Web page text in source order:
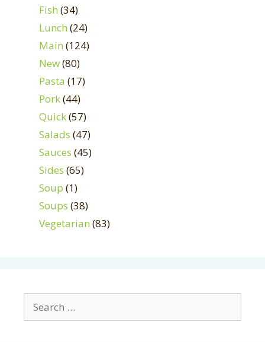
Fish (34)
Lunch (24)
Main (124)
New(80)
Pasta (17)
Pork(44)
Quick(57)
Salads (47)
Sauces (45)
Sides (65)
Soup (1)
Soups (38)
Vegetarian (83)
for: